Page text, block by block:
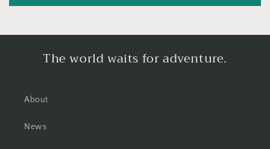
The world waits for adventure.
About
News